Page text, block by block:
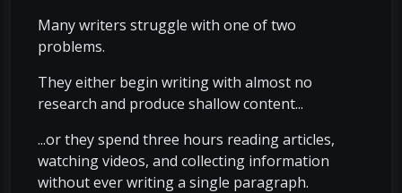
Many writers struggle with one of two
problems.
They either begin writing with almost no
research and produce shallow content...
...or they spend three hours reading articles,
watching videos, and collecting information
without ever writing a single paragraph.